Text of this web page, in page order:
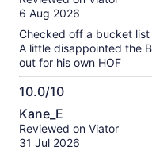
verified
of
6 Aug 2026
Checked off a bucket list
A little disappointed the
out for his own HOF
10.0/10
10.0
out
of
Kane_E
Reviewed on Viator
31 Jul 2026